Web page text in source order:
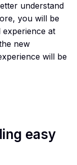
understand
you will be
at
new
will be
easy